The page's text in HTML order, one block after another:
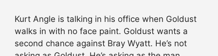
Kurt Angle is talking in his office when Goldust
walks in with no face paint. Goldust wants a
second chance against Bray Wyatt. He’s not